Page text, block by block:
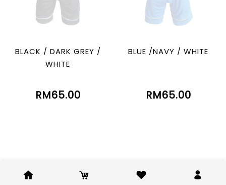
BLACK / DARK GREY /
WHITE
RM65.00
BLUE /NAVY / WHITE
RM65.00